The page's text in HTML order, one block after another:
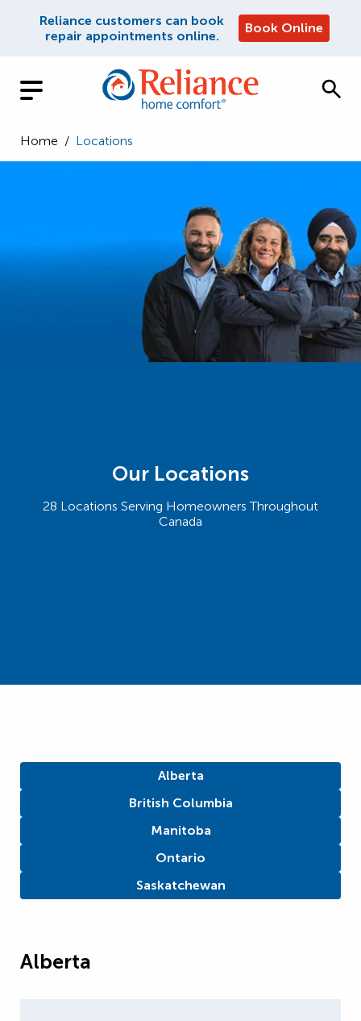
Reliance customers can book
repair appointments online.
Book Online
Home / Locations
Our Locations
28 Locations Serving Homeowners Throughout
Canada
Alberta
British Columbia
Manitoba
Ontario
Saskatchewan
Alberta